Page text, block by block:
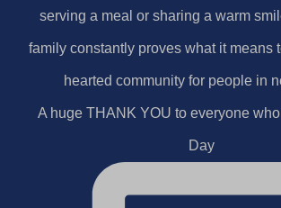
A huge THANK YOU to everyone
Day